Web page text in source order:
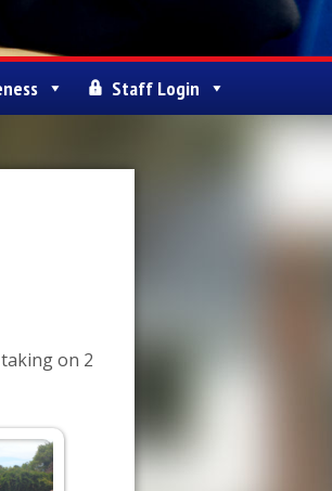
Staff Login
on 2